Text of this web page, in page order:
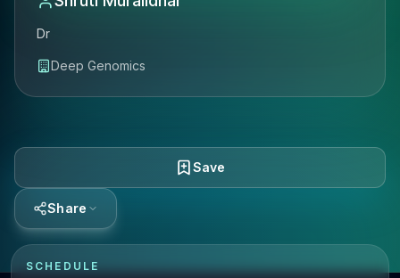
Dr
Deep Genomics
Save
Share
SCHEDULE